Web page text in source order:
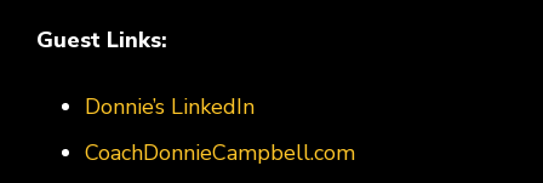
Guest Links:
Donnie’s LinkedIn
CoachDonnieCampbell.com